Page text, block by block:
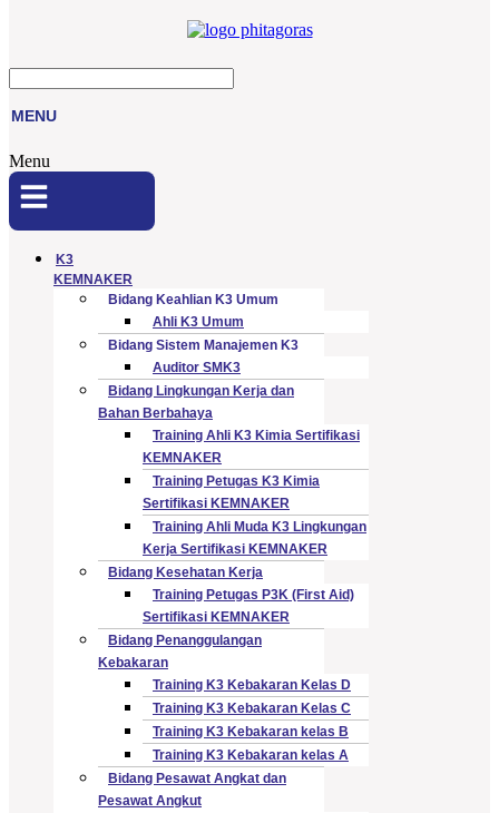
MENU
Menu
K3
KEMNAKER
Bidang Keahlian K3 Umum
Ahli K3 Umum
Bidang Sistem Manajemen K3
Auditor SMK3
Bidang Lingkungan Kerja dan
Bahan Berbahaya
Training Ahli K3 Kimia Sertifikasi
KEMNAKER
Training Petugas K3 Kimia
Sertifikasi KEMNAKER
Training Ahli Muda K3 Lingkungan
Kerja Sertifikasi KEMNAKER
Bidang Kesehatan Kerja
Training Petugas P3K (First Aid)
Sertifikasi KEMNAKER
Bidang Penanggulangan
Kebakaran
Training K3 Kebakaran Kelas D
Training K3 Kebakaran Kelas C
Training K3 Kebakaran kelas B
Training K3 Kebakaran kelas A
Bidang Pesawat Angkat dan
Pesawat Angkut